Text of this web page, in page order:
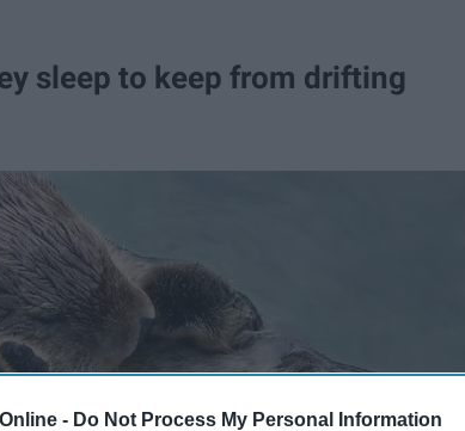
- Do Not Process My Personal Information
sleep to keep from drifting